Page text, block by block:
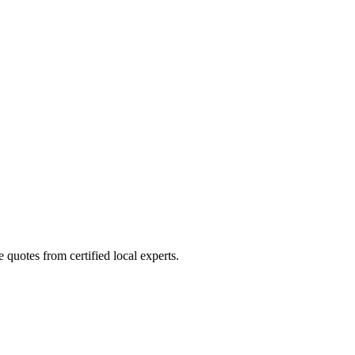
quotes from certified local experts.